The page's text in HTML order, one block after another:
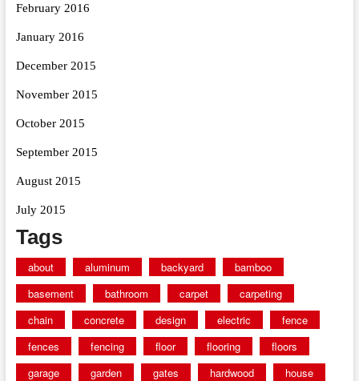
February 2016
January 2016
December 2015
November 2015
October 2015
September 2015
August 2015
July 2015
Tags
about aluminum backyard
bamboo
basement
bathroom carpet
carpeting
chain
concrete design electric
fence
fences
fencing floor flooring
floors
garage
garden gates hardwood
house